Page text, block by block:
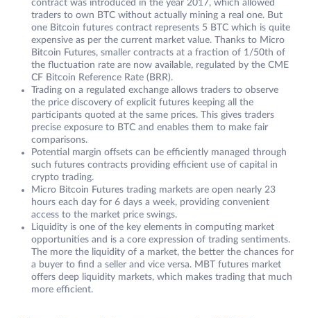
contract was introduced in the year 2017, which allowed
traders to own BTC without actually mining a real one. But
one Bitcoin futures contract represents 5 BTC which is quite
expensive as per the current market value. Thanks to Micro
Bitcoin Futures, smaller contracts at a fraction of 1/50th of
the fluctuation rate are now available, regulated by the CME
CF Bitcoin Reference Rate (BRR).
Trading on a regulated exchange allows traders to observe
the price discovery of explicit futures keeping all the
participants quoted at the same prices. This gives traders
precise exposure to BTC and enables them to make fair
comparisons.
Potential margin offsets can be efficiently managed through
such futures contracts providing efficient use of capital in
crypto trading.
Micro Bitcoin Futures trading markets are open nearly 23
hours each day for 6 days a week, providing convenient
access to the market price swings.
Liquidity is one of the key elements in computing market
opportunities and is a core expression of trading sentiments.
The more the liquidity of a market, the better the chances for
a buyer to find a seller and vice versa. MBT futures market
offers deep liquidity markets, which makes trading that much
more efficient.